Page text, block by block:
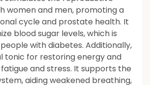
women and men, promoting a
cycle and prostate health. It
blood sugar levels, which is
with diabetes. Additionally,
tonic for restoring energy and
and stress. It supports the
aiding weakened breathing,